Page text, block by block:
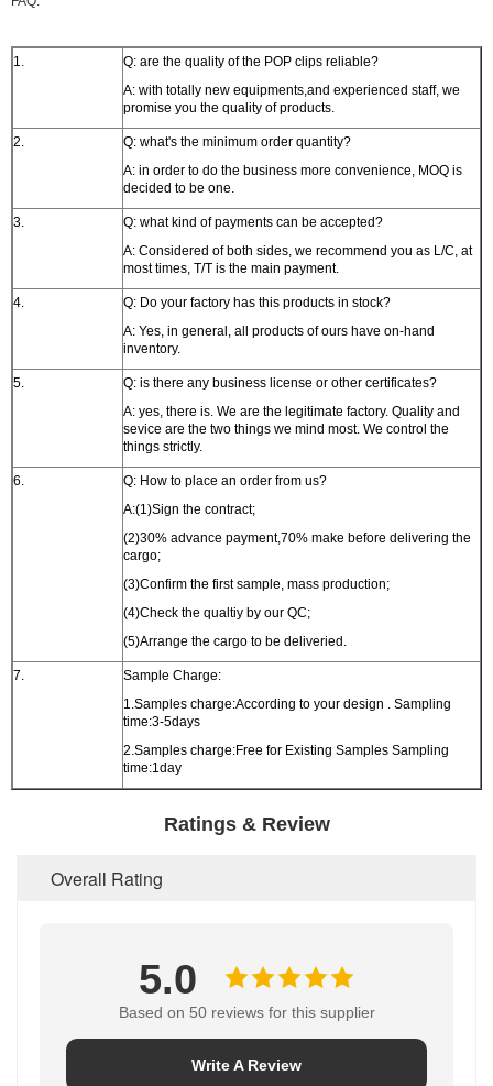
1.
Q: are the quality of the POP clips reliable?
A: with totally new equipments,and experienced staff, we
promise you the quality of products.
2.
Q: what's the minimum order quantity?
A: in order to do the business more convenience, MOQ is
decided to be one.
3.
Q: what kind of payments can be accepted?
A: Considered of both sides, we recommend you as L/C, at
most times, T/T is the main payment.
4.
Q: Do your factory has this products in stock?
A: Yes, in general, all products of ours have on-hand
inventory.
5.
Q: is there any business license or other certificates?
A: yes, there is. We are the legitimate factory. Quality and
sevice are the two things we mind most. We control the
things strictly.
6.
Q: How to place an order from us?
A:(1)Sign the contract;
(2)30% advance payment,70% make before delivering the
cargo;
(3)Confirm the first sample, mass production;
(4)Check the qualtiy by our QC;
(5)Arrange the cargo to be deliveried.
7.
Sample Charge:
1.Samples charge:According to your design . Sampling
time:3-5days
2.Samples charge:Free for Existing Samples Sampling
time:1day
Ratings & Review
Overall Rating
5.0
Based on 50 reviews for this supplier
Write A Review